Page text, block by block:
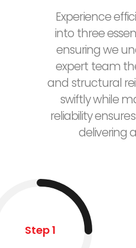
Experience
into three
ensuring we
expert team
and structural
swiftly while
reliability
delivering
Step 1